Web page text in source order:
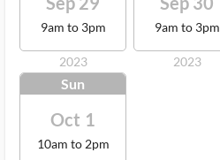
9am to 3pm
2023
9am to 3pm
2023
Sun
Oct 1
10am to 2pm